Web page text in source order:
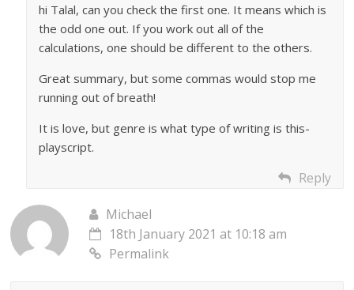
hi Talal, can you check the first one. It means which is
the odd one out. If you work out all of the
calculations, one should be different to the others.
Great summary, but some commas would stop me
running out of breath!
It is love, but genre is what type of writing is this-
playscript.
Reply
Michael
18th January 2021 at 10:18 am
Permalink